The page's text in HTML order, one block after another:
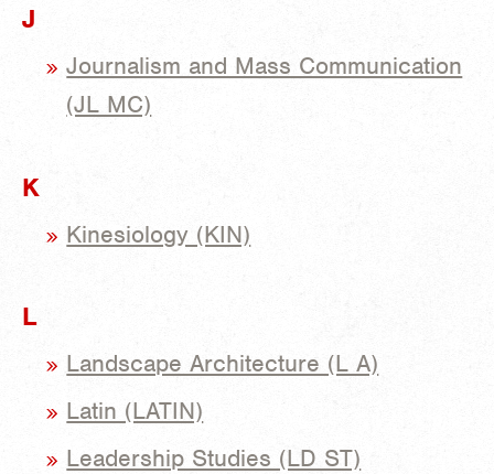
J
Journalism and Mass Communication
(JL MC)
K
Kinesiology (KIN)
L
Landscape Architecture (L A)
Latin (LATIN)
Leadership Studies (LD ST)